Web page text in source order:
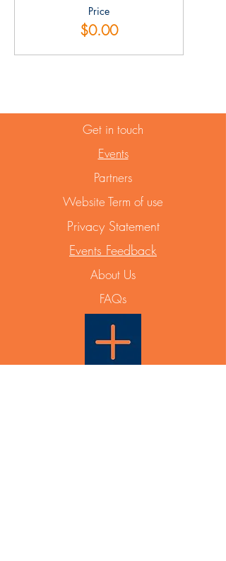
Price
$0.00
Get in touch
Events
Partners
Website Term of use
Privacy Statement
Events Feedback
About Us
FAQs